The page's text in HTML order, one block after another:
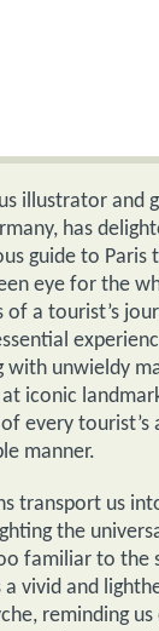
illustrator and
has
guide to Paris
eye for the
a tourist’s
with unwieldy
iconic
every tourist’s
manner.
transport us
the
familiar to the
a vivid and
reminding